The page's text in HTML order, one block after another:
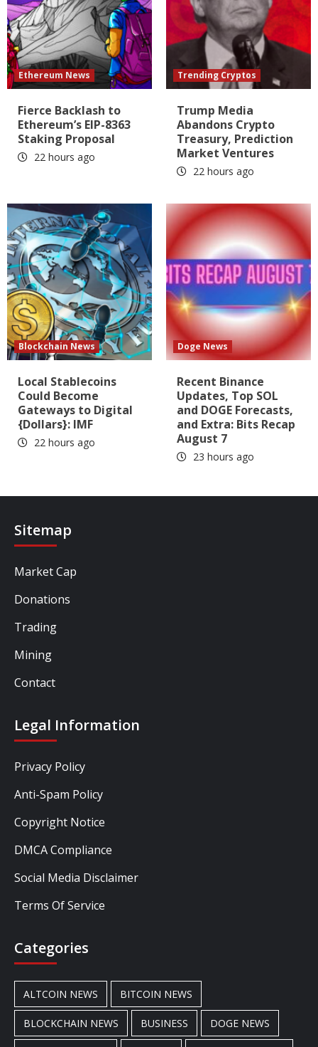
Ethereum News
Fierce Backlash to
Ethereum’s EIP-8363
Staking Proposal
22 hours ago
Trending Cryptos
Trump Media
Abandons Crypto
Treasury, Prediction
Market Ventures
22 hours ago
Blockchain News
Local Stablecoins
Could Become
Gateways to Digital
{Dollars}: IMF
22 hours ago
Doge News
Recent Binance
Updates, Top SOL
and DOGE Forecasts,
and Extra: Bits Recap
August 7
23 hours ago
Sitemap
Market Cap
Donations
Trading
Mining
Contact
Legal Information
Privacy Policy
Anti-Spam Policy
Copyright Notice
DMCA Compliance
Social Media Disclaimer
Terms Of Service
Categories
ALTCOIN NEWS BITCOIN NEWS
BLOCKCHAIN NEWS BUSINESS DOGE NEWS